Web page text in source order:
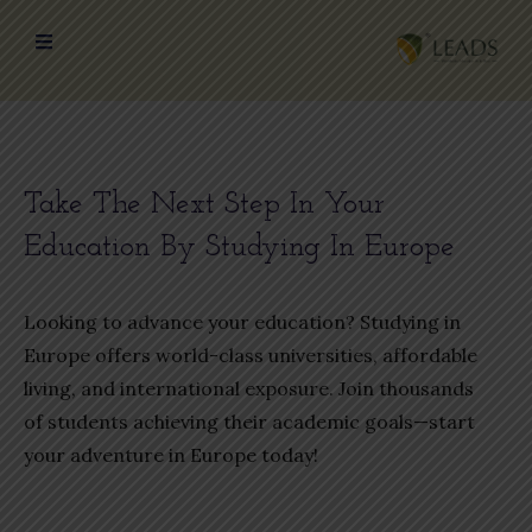
Take The Next Step In Your
Education By Studying In Europe
Looking to advance your education? Studying in
Europe offers world-class universities, affordable
living, and international exposure. Join thousands
of students achieving their academic goals—start
your adventure in Europe today!